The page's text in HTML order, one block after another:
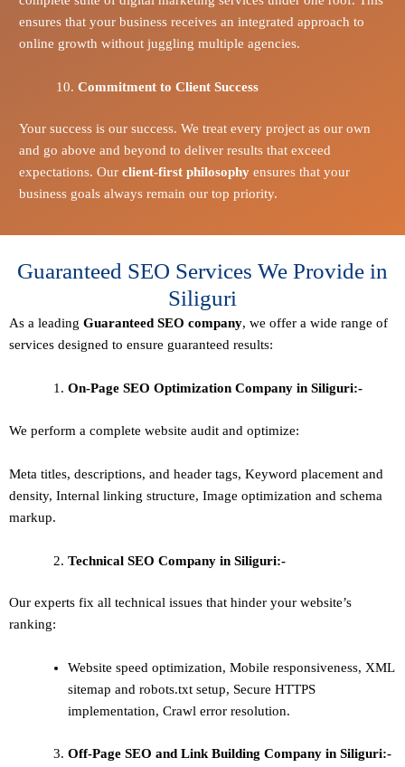
ensures that your business receives an integrated approach to
online growth without juggling multiple agencies.
Commitment to Client Success
Your success is our success. We treat every project as our own
and go above and beyond to deliver results that exceed
expectations. Our client-first philosophyensures that your
business goals always remain our top priority.
Guaranteed SEO Services We Provide in
Siliguri
As a leading Guaranteed SEO company, we offer a wide range of
services designed to ensure guaranteed results:
On-Page SEO Optimization Company in Siliguri:-
We perform a complete website audit and optimize:
Meta titles, descriptions, and header tags, Keyword placement and
density, Internal linking structure, Image optimization and schema
markup.
Technical SEO Company in Siliguri:-
Our experts fix all technical issues that hinder your website’s
ranking:
Website speed optimization, Mobile responsiveness, XML
sitemap and robots.txt setup, Secure HTTPS
implementation, Crawl error resolution.
Off-Page SEO and Link Building Company in Siliguri:-